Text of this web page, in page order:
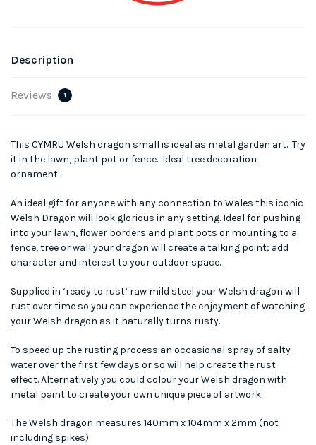
Description
Reviews 1
This CYMRU Welsh dragon small is ideal as metal garden art. Try
it in the lawn, plant pot or fence. Ideal tree decoration
ornament.
An ideal gift for anyone with any connection to Wales this iconic
Welsh Dragon will look glorious in any setting. Ideal for pushing
into your lawn, flower borders and plant pots or mounting to a
fence, tree or wall your dragon will create a talking point; add
character and interest to your outdoor space.
Supplied in ‘ready to rust’ raw mild steel your Welsh dragon will
rust over time so you can experience the enjoyment of watching
your Welsh dragon as it naturally turns rusty.
To speed up the rusting process an occasional spray of salty
water over the first few days or so will help create the rust
effect. Alternatively you could colour your Welsh dragon with
metal paint to create your own unique piece of artwork.
The Welsh dragon measures 140mm x 104mm x 2mm (not
including spikes)